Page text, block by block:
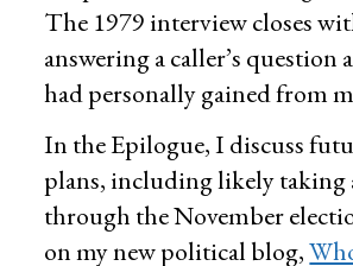
The 1979 interview closes
answering a caller’s question
had personally gained from
In the Epilogue, I discuss
plans, including likely taking
through the November
on my new political blog,